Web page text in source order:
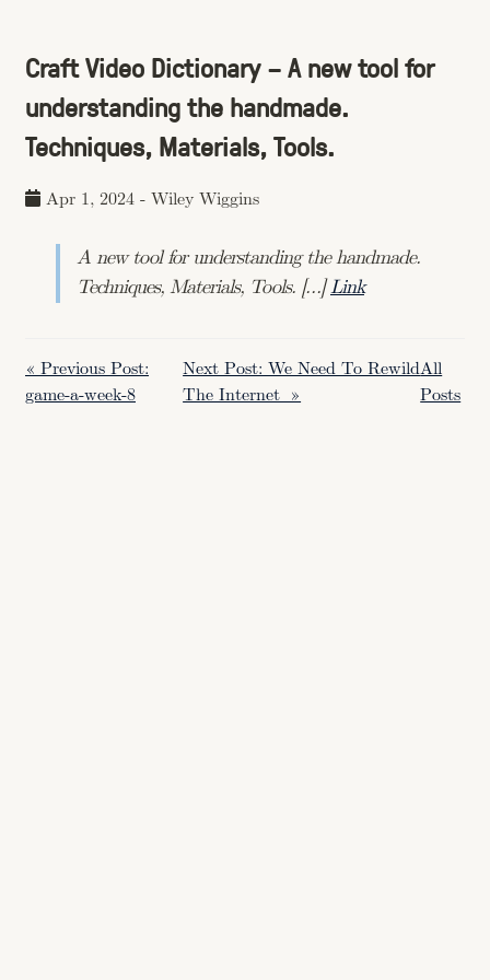
Craft Video Dictionary – A new tool for
understanding the handmade.
Techniques, Materials, Tools.
Apr 1, 2024 - Wiley Wiggins
A new tool for understanding the handmade.
Techniques, Materials, Tools. […]Link
« Previous Post:
game-a-week-8
Next Post: We Need To Rewild
The Internet »
All
Posts